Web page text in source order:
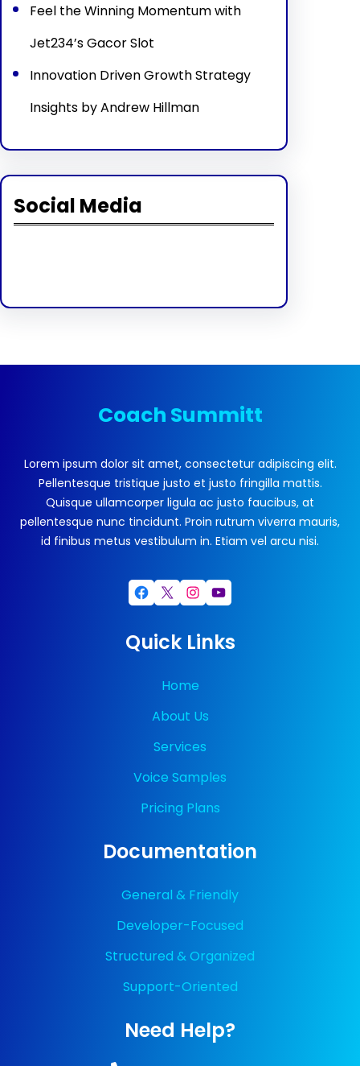
Feel the Winning Momentum with
Jet234’s Gacor Slot
Innovation Driven Growth Strategy
Insights by Andrew Hillman
Social Media
Coach Summitt
Lorem ipsum dolor sit amet, consectetur adipiscing elit.
Pellentesque tristique justo et justo fringilla mattis.
Quisque ullamcorper ligula ac justo faucibus, at
pellentesque nunc tincidunt. Proin rutrum viverra mauris,
id finibus metus vestibulum in. Etiam vel arcu nisi.
Facebook X Instagram YouTube
Quick Links
Home
About Us
Services
Voice Samples
Pricing Plans
Documentation
General & Friendly
Developer-Focused
Structured & Organized
Support-Oriented
Need Help?